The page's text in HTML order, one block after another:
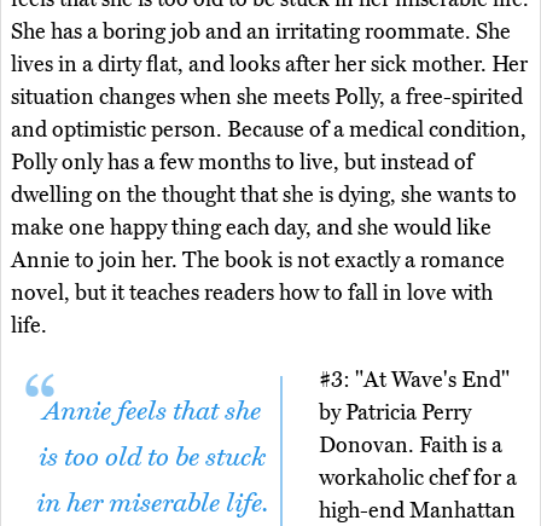
She has a boring job and an irritating roommate. She
lives in a dirty flat, and looks after her sick mother. Her
situation changes when she meets Polly, a free-spirited
and optimistic person. Because of a medical condition,
Polly only has a few months to live, but instead of
dwelling on the thought that she is dying, she wants to
make one happy thing each day, and she would like
Annie to join her. The book is not exactly a romance
novel, but it teaches readers how to fall in love with
life.
Annie feels that she
is too old to be stuck
in her miserable life.
#3: "At Wave's End"
by Patricia Perry
Donovan. Faith is a
workaholic chef for a
high-end Manhattan